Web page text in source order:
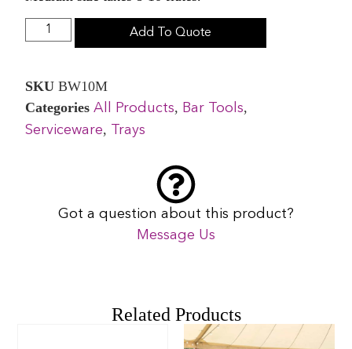
Add To Quote
SKUBW10M
Categories All Products, Bar Tools,
Serviceware, Trays
Got a question about this product?
Message Us
Related Products